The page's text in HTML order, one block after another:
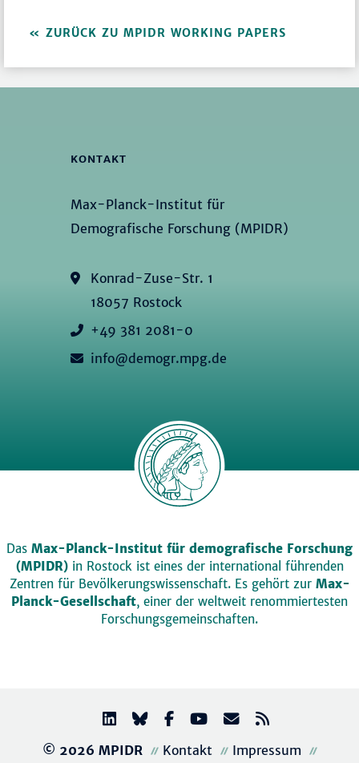
ZURÜCK ZU MPIDR WORKING PAPERS
KONTAKT
Max-Planck-Institut für
Demografische Forschung (MPIDR)
Konrad-Zuse-Str. 1
18057 Rostock
+49 381 2081-0
info@demogr.mpg.de
Das Max-Planck-Institut für demografische Forschung
(MPIDR)in Rostock ist eines der international führenden
Zentren für Bevölkerungswissenschaft. Es gehört zur Max-
Planck-Gesellschaft, einer der weltweit renommiertesten
Forschungsgemeinschaften.
© 2026 MPIDR Kontakt
Impressum